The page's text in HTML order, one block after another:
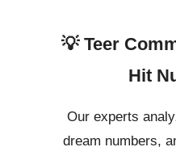
💡 Teer
Hit
Our experts
dream numbers,